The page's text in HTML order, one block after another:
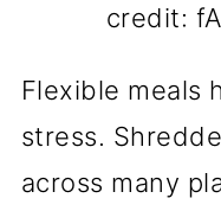
credit:
Flexible meals
stress.
across many